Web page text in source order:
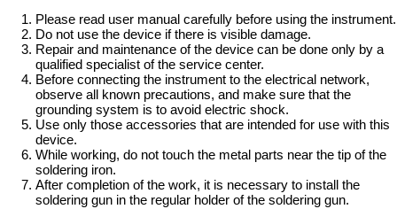
Please read user manual carefully before using the instrument.
Do not use the device if there is visible damage.
Repair and maintenance of the device can be done only by a
qualified specialist of the service center.
Before connecting the instrument to the electrical network,
observe all known precautions, and make sure that the
grounding system is to avoid electric shock.
Use only those accessories that are intended for use with this
device.
While working, do not touch the metal parts near the tip of the
soldering iron.
After completion of the work, it is necessary to install the
soldering gun in the regular holder of the soldering gun.